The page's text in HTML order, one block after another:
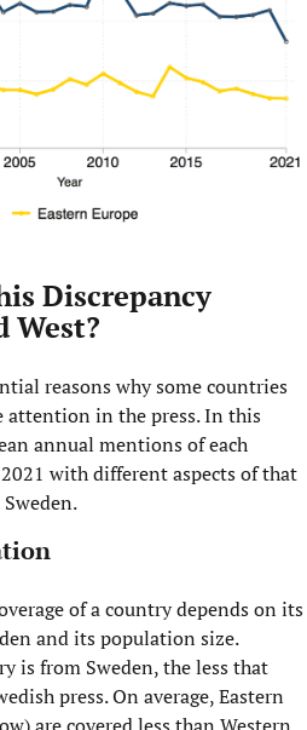
Discrepancy
West?
reasons why some countries
attention in the press. In this
annual mentions of each
with different aspects of that
of a country depends on its
and its population size.
is from Sweden, the less that
press. On average, Eastern